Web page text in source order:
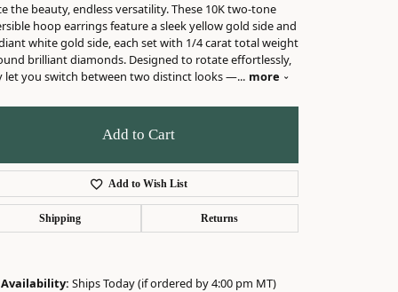
the beauty, endless versatility. These 10K two-tone
hoop earrings feature a sleek yellow gold side and
white gold side, each set with 1/4 carat total weight
brilliant diamonds. Designed to rotate effortlessly,
let you switch between two distinct looks —... more
Add to Cart
Add to Wish List
Shipping Returns
Availability: Ships Today (if ordered by 4:00 pm MT)